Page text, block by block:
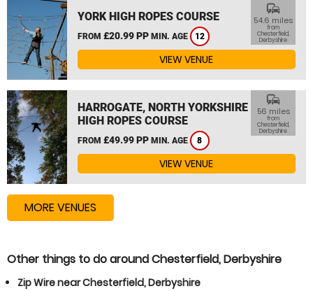
YORK HIGH ROPES COURSE
FROM £20.99 PP MIN. AGE 12
commute
54.6 miles
from
Chesterfield,
Derbyshire
VIEW VENUE
HARROGATE, NORTH YORKSHIRE
HIGH ROPES COURSE
FROM £49.99 PP MIN. AGE 8
commute
56 miles
from
Chesterfield,
Derbyshire
VIEW VENUE
MORE VENUES
Other things to do around Chesterfield, Derbyshire
Zip Wire near Chesterfield, Derbyshire